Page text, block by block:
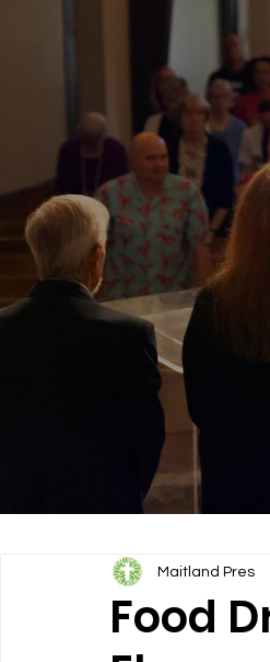
Food
Maitland Pres